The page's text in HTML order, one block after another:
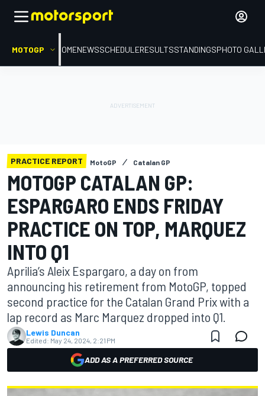
MOTOGP HOMENEWSSCHEDULERESULTSSTANDINGSPHOTO
PRACTICE REPORT MotoGP Catalan GP
MOTOGP CATALAN GP:
ESPARGARO ENDS FRIDAY
PRACTICE ON TOP, MARQUEZ
INTO Q1
Aprilia’s Aleix Espargaro, a day on from
announcing his retirement from MotoGP, topped
second practice for the Catalan Grand Prix with a
lap record as Marc Marquez dropped into Q1.
Lewis Duncan
Edited: May 24, 2024, 2:21 PM
ADD AS A PREFERRED SOURCE